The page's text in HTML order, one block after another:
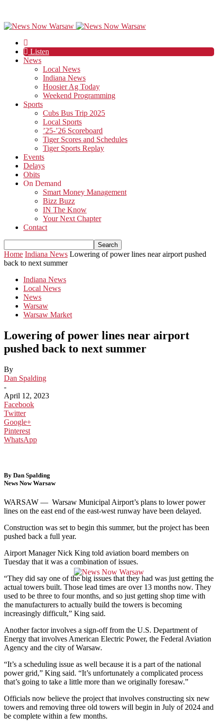
Listen
News
Local News
Indiana News
Hoosier Ag Today
Weekend Programming
Sports
Cubs Bus Trip 2025
Local Sports
’25-’26 Scoreboard
Tiger Scores and Schedules
Tiger Sports Replay
Events
Delays
Obits
On Demand
Smart Money Management
Bizz Buzz
IN The Know
Your Next Chapter
Contact
Home Indiana News Lowering of power lines near airport pushed
back to next summer
Indiana News
Local News
News
Warsaw
Warsaw Market
Lowering of power lines near airport
pushed back to next summer
By
Dan Spalding
-
April 12, 2023
Facebook
Twitter
Google+
Pinterest
WhatsApp
By Dan Spalding
News Now Warsaw
WARSAW — Warsaw Municipal Airport’s plans to lower power
lines on the east end of the east-west runway have been delayed.
Construction was set to begin this summer, but the project has been
pushed back a full year.
Airport Manager Nick King told aviation board members on
Tuesday that it was a combination of issues.
“They did say one of the big issues that they had was just getting the
actual towers built. Those lead times are over 13 months now. They
used to be three to four months, and so just getting shop time with
the manufacturers to actually build the towers is becoming
increasingly difficult,” King said.
Another factor involves a sign-off from the U.S. Department of
Energy that involves American Electric Power, the Federal Aviation
Agency and the city of Warsaw.
“It’s a scheduling issue as well because it is a part of the national
power grid,” King said. “It’s unfortunately a complicated process
that’s going to take a little more than we originally foresaw.”
Officials now believe the project that involves constructing six new
towers and removing three old towers will begin in July of 2024 and
be complete within a few months.